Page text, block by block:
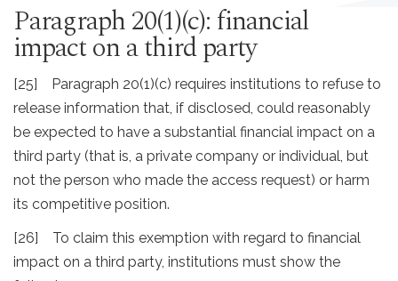
Paragraph 20(1)(c): financial
impact on a third party
[25] Paragraph 20(1)(c) requires institutions to refuse to
release information that, if disclosed, could reasonably
be expected to have a substantial financial impact on a
third party (that is, a private company or individual, but
not the person who made the access request) or harm
its competitive position.
[26] To claim this exemption with regard to financial
impact on a third party, institutions must show the